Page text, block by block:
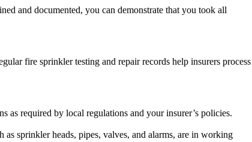
and documented, you can demonstrate that you took all
fire sprinkler testing and repair records help insurers process
as required by local regulations and your insurer’s policies.
as sprinkler heads, pipes, valves, and alarms, are in working